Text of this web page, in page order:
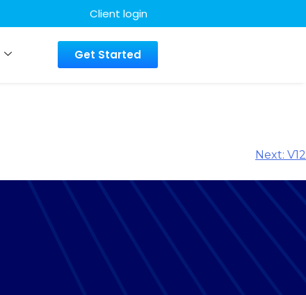
Client login
Get Started
Next: V12